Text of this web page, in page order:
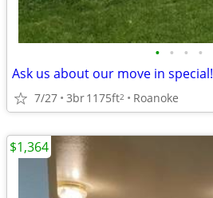
• • • •
Ask us about our move in special!
7/27 3br1175ft2 Roanoke
$1,364